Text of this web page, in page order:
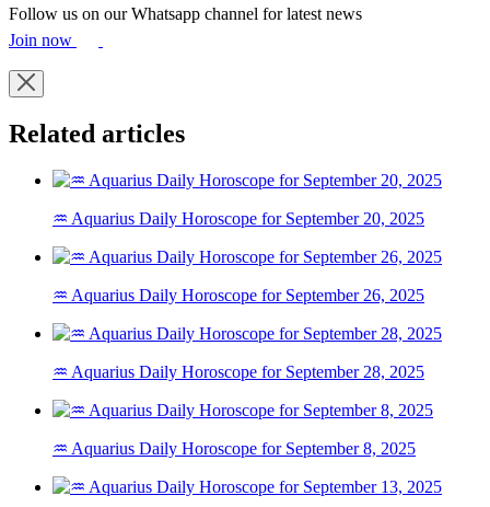
Follow us on our Whatsapp channel for latest news
Join now
Related articles
♒ Aquarius Daily Horoscope for September 20, 2025
♒ Aquarius Daily Horoscope for September 26, 2025
♒ Aquarius Daily Horoscope for September 28, 2025
♒ Aquarius Daily Horoscope for September 8, 2025